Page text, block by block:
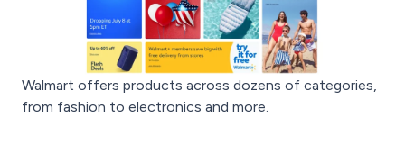
Walmart offers products across dozens of categories,
from fashion to electronics and more.